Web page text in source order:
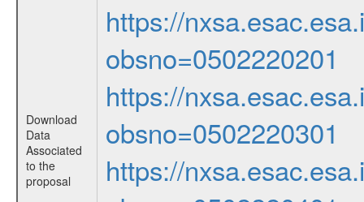
Download
Data
Associated
to the
proposal
https://
obsno=0502220201
https://
obsno=0502220301
https://